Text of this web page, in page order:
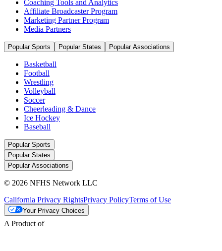
Coaching Tools and Analytics
Affiliate Broadcaster Program
Marketing Partner Program
Media Partners
Popular Sports Popular States Popular Associations
Basketball
Football
Wrestling
Volleyball
Soccer
Cheerleading & Dance
Ice Hockey
Baseball
Popular Sports
Popular States
Popular Associations
© 2026 NFHS Network LLC
California Privacy RightsPrivacy PolicyTerms of Use
Your Privacy Choices
A Product of